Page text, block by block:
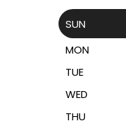
SUN
MON
TUE
WED
THU